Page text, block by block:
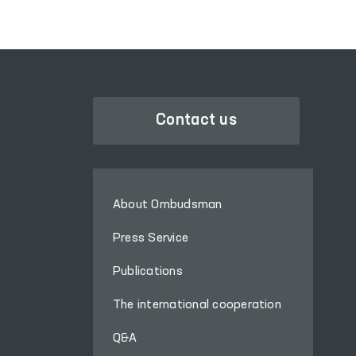
Contact us
About Ombudsman
Press Service
Publications
The international cooperation
Q&A